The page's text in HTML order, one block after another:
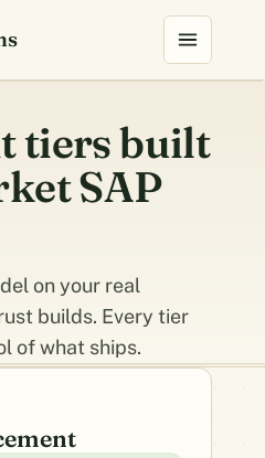
tiers built
SAP
on your real
builds. Every tier
of what ships.